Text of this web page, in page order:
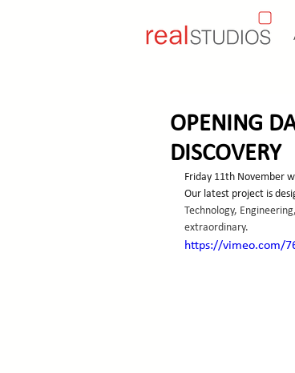
OPENING
DISCOVERY
Friday 11th November
Our latest project is
Technology,
extraordinary.
https://vimeo.com/